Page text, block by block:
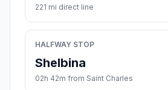
221 mi direct line
HALFWAY STOP
Shelbina
02h 42m from Saint Charles